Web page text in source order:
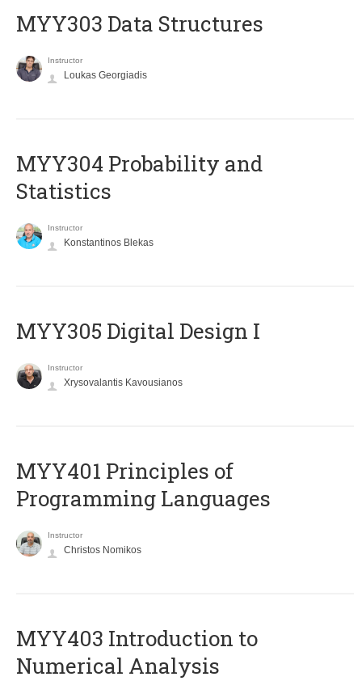
MYY303 Data Structures
Instructor
Loukas Georgiadis
MYY304 Probability and
Statistics
Instructor
Konstantinos Blekas
MYY305 Digital Design Ι
Instructor
Xrysovalantis Kavousianos
MYY401 Principles of
Programming Languages
Instructor
Christos Nomikos
MYY403 Introduction to
Numerical Analysis